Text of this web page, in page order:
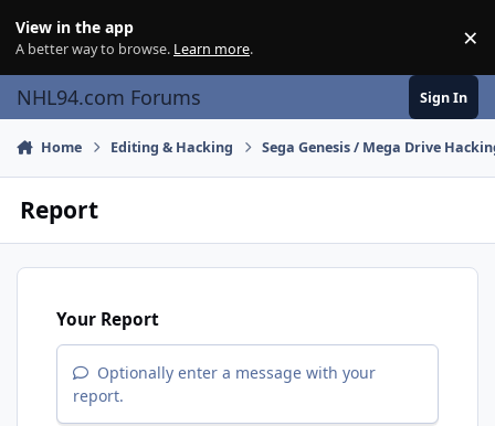
View in the app
A better way to browse. Learn more. ×
NHL94.com Forums Sign In
Home Editing & Hacking Sega Genesis / Mega Drive
Report
Your Report
Optionally enter a message with your
report.